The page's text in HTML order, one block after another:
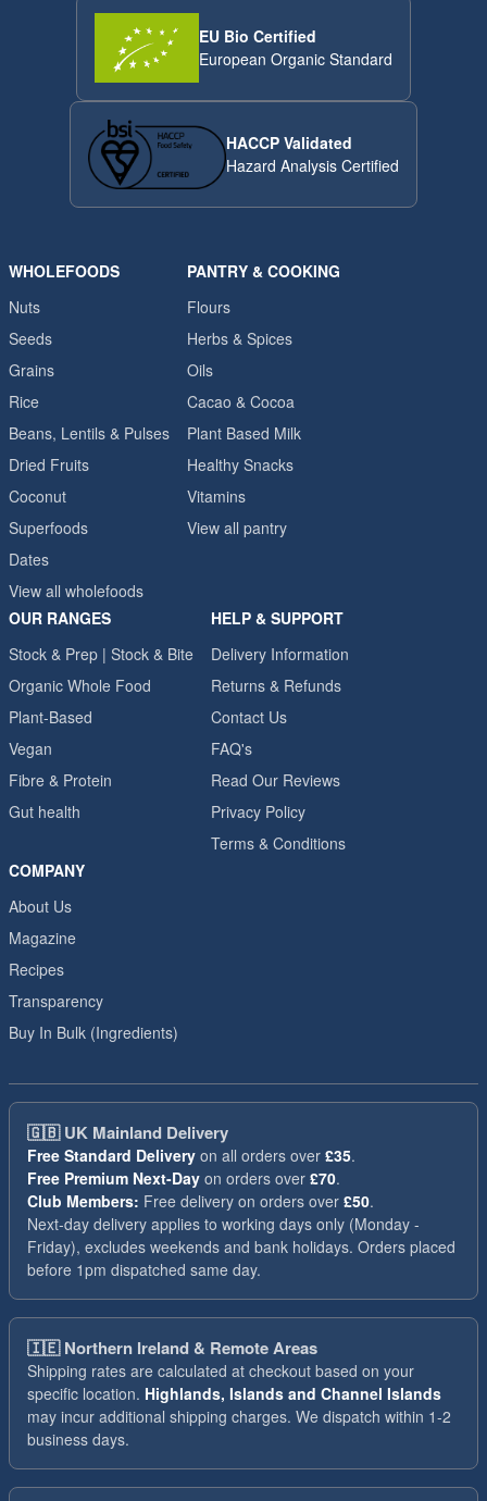
EU Bio Certified
European Organic Standard
HACCP Validated
Hazard Analysis Certified
WHOLEFOODS
Nuts
Seeds
Grains
Rice
Beans, Lentils & Pulses
Dried Fruits
Coconut
Superfoods
Dates
View all wholefoods
PANTRY & COOKING
Flours
Herbs & Spices
Oils
Cacao & Cocoa
Plant Based Milk
Healthy Snacks
Vitamins
View all pantry
OUR RANGES
Stock & Prep | Stock & Bite
Organic Whole Food
Plant-Based
Vegan
Fibre & Protein
Gut health
HELP & SUPPORT
Delivery Information
Returns & Refunds
Contact Us
FAQ's
Read Our Reviews
Privacy Policy
Terms & Conditions
COMPANY
About Us
Magazine
Recipes
Transparency
Buy In Bulk (Ingredients)
🇬🇧UK Mainland Delivery
Free Standard Delivery on all orders over £35.
Free Premium Next-Day on orders over £70.
Club Members: Free delivery on orders over £50.
Next-day delivery applies to working days only (Monday -
Friday), excludes weekends and bank holidays. Orders placed
before 1pm dispatched same day.
🇮🇪Northern Ireland & Remote Areas
Shipping rates are calculated at checkout based on your
specific location. Highlands, Islands and Channel Islands
may incur additional shipping charges. We dispatch within 1-2
business days.